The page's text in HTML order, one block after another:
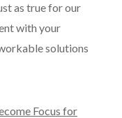
as true for our
with your
solutions
Focus for